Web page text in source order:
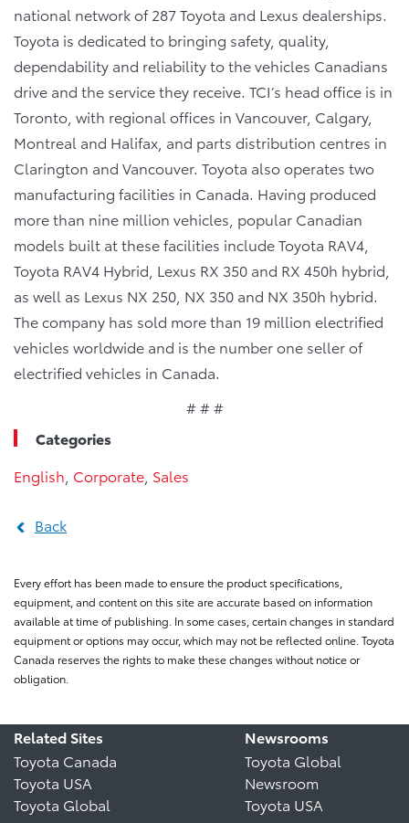
national network of 287 Toyota and Lexus dealerships.
Toyota is dedicated to bringing safety, quality,
dependability and reliability to the vehicles Canadians
drive and the service they receive. TCI’s head office is in
Toronto, with regional offices in Vancouver, Calgary,
Montreal and Halifax, and parts distribution centres in
Clarington and Vancouver. Toyota also operates two
manufacturing facilities in Canada. Having produced
more than nine million vehicles, popular Canadian
models built at these facilities include Toyota RAV4,
Toyota RAV4 Hybrid, Lexus RX 350 and RX 450h hybrid,
as well as Lexus NX 250, NX 350 and NX 350h hybrid.
The company has sold more than 19 million electrified
vehicles worldwide and is the number one seller of
electrified vehicles in Canada.
# # #
Categories
English Corporate Sales
Back
Every effort has been made to ensure the product specifications,
equipment, and content on this site are accurate based on information
available at time of publishing. In some cases, certain changes in standard
equipment or options may occur, which may not be reflected online. Toyota
Canada reserves the rights to make these changes without notice or
obligation.
Related Sites
Toyota Canada
Toyota USA
Toyota Global
Newsrooms
Toyota Global
Newsroom
Toyota USA